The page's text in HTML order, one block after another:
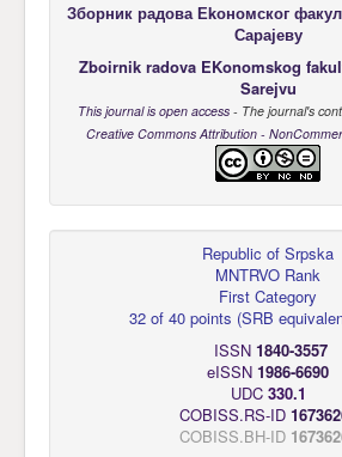
Зборник радова Еkономског
Сарајеву
Zboirnik radova EKonomskog
Sarejvu
This journal is open access - The journal's
Creative Commons Attribution -
Republic of Srpska
MNTRVO Rank
First Category
32 of 40 points (SRB
ISSN 1840-3557
eISSN 1986-6690
UDC 330.1
COBISS.RS-ID
COBISS.BH-ID